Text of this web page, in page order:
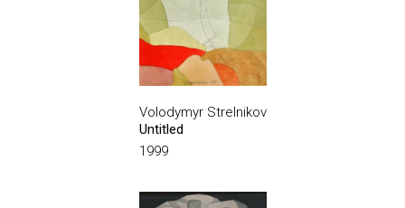
Volodymyr Strelnikov
Untitled
1999